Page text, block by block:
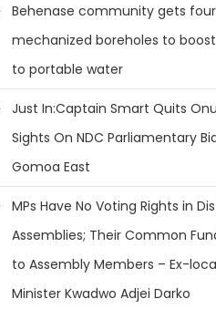
Behenase community gets four
mechanized boreholes to
to portable water
Just In:Captain Smart Quits
Sights On NDC Parliamentary
Gomoa East
MPs Have No Voting Rights in
Assemblies; Their Common
to Assembly Members – Ex-
Minister Kwadwo Adjei Darko